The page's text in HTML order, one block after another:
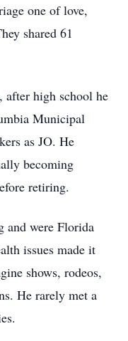
one of love,
shared 61
after high school he
Municipal
as JO. He
becoming
retiring.
and were Florida
issues made it
shows, rodeos,
He rarely met a